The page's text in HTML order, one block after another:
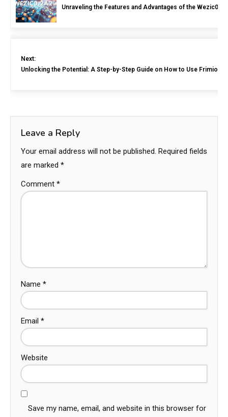
Unraveling the Features and Advantages of the
Next:
Unlocking the Potential: A Step-by-Step Guide on How to Use
Leave a Reply
Your email address will not be published. Required fields
are marked *
Comment *
Name *
Email *
Website
Save my name, email, and website in this browser for